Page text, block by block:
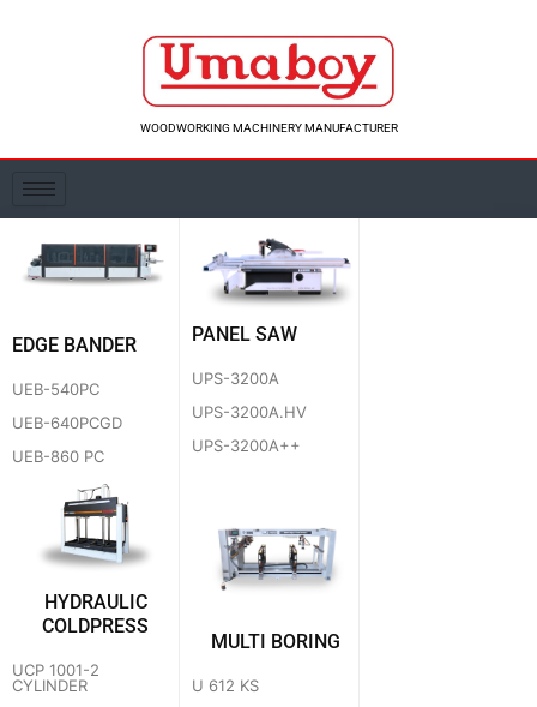
WOODWORKING MACHINERY MANUFACTURER
EDGE BANDER
UEB-540PC
UEB-640PCGD
UEB-860 PC
PANEL SAW
UPS-3200A
UPS-3200A.HV
UPS-3200A++
HYDRAULIC
COLDPRESS
UCP 1001-2
CYLINDER
MULTI BORING
U 612 KS